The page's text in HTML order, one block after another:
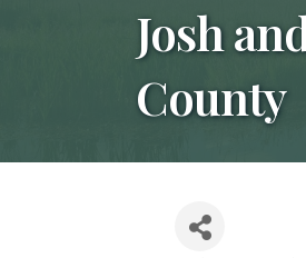
Josh
County